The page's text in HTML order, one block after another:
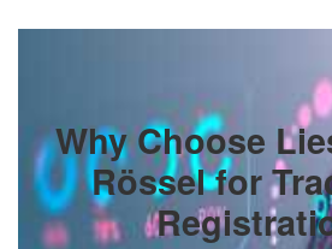
Why Choose
Rössel for